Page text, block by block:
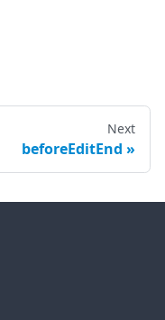
Next
beforeEditEnd